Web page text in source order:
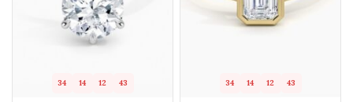
34 14 12 43 34 14 12 43